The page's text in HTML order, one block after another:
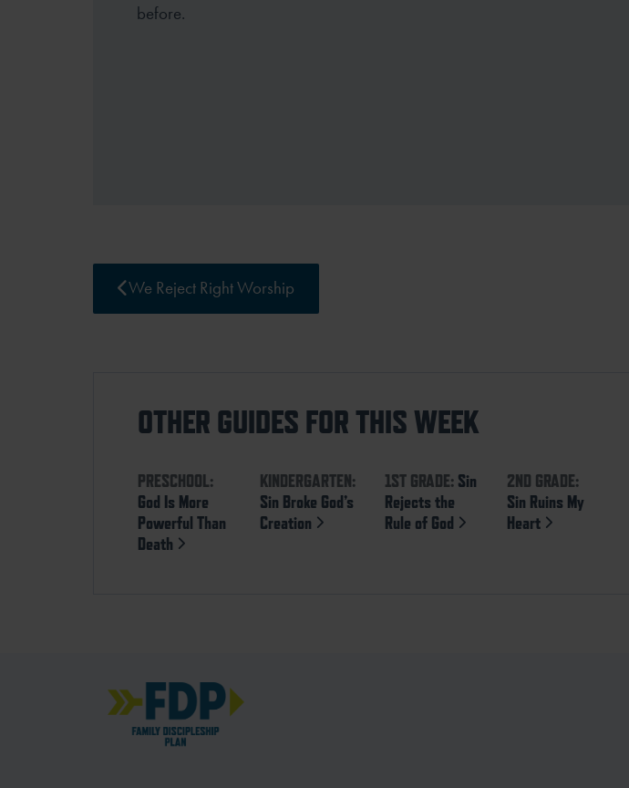
before.
We Reject Right Worship
OTHER GUIDES FOR THIS WEEK
PRESCHOOL:
God Is More
Powerful Than
Death
KINDERGARTEN:
Sin Broke God’s
Creation
1ST GRADE: Sin
Rejects the
Rule of God
2ND GRADE:
Sin Ruins My
Heart